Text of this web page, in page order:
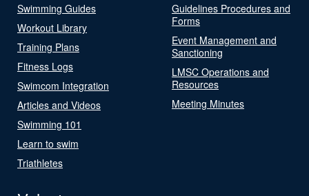
Swimming Guides
Workout Library
Training Plans
Fitness Logs
Swimcom Integration
Articles and Videos
Swimming 101
Learn to swim
Triathletes
Guidelines Procedures and
Forms
Event Management and
Sanctioning
LMSC Operations and
Resources
Meeting Minutes